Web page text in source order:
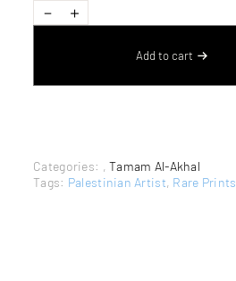
－
JERUSALEM
RARE
＋
Add to cart
Categories: ,Tamam Al-Akhal
Tags: Palestinian Artist, Rare Prints